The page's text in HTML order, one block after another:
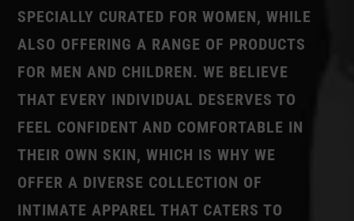
SPECIALLY CURATED FOR WOMEN, WHILE
ALSO OFFERING A RANGE OF PRODUCTS
FOR MEN AND CHILDREN. WE BELIEVE
THAT EVERY INDIVIDUAL DESERVES TO
FEEL CONFIDENT AND COMFORTABLE IN
THEIR OWN SKIN, WHICH IS WHY WE
OFFER A DIVERSE COLLECTION OF
INTIMATE APPAREL THAT CATERS TO